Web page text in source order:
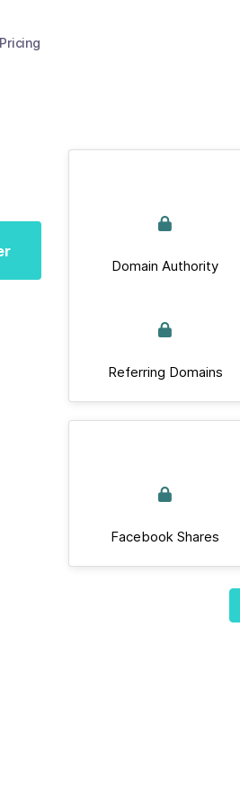
Pricing
Domain Authority
Referring Domains
Facebook Shares